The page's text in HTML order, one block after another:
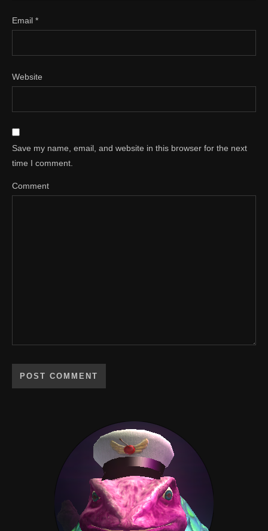
Email *
Website
Save my name, email, and website in this browser for the next
time I comment.
Comment